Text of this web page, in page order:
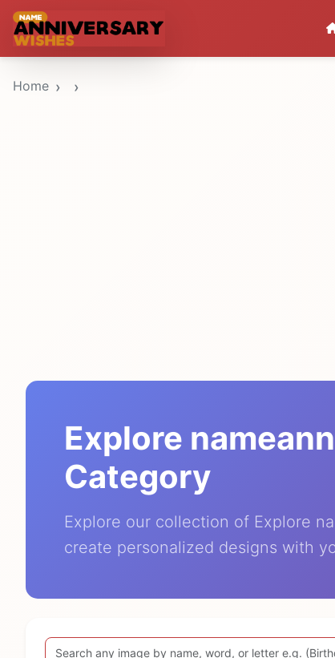
Home
Explore
Category
Explore our collection of Explore
create personalized designs with